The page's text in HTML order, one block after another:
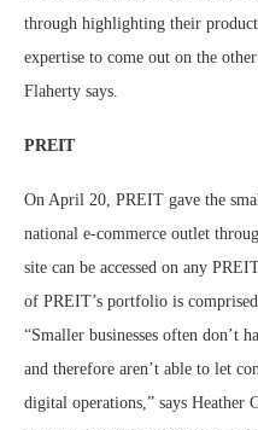
through highlighting their
expertise to come out on the
Flaherty says.
PREIT
On April 20, PREIT gave the
national e-commerce outlet
site can be accessed on any
of PREIT’s portfolio is
“Smaller businesses often don’t
and therefore aren’t able to let
digital operations,” says Heather